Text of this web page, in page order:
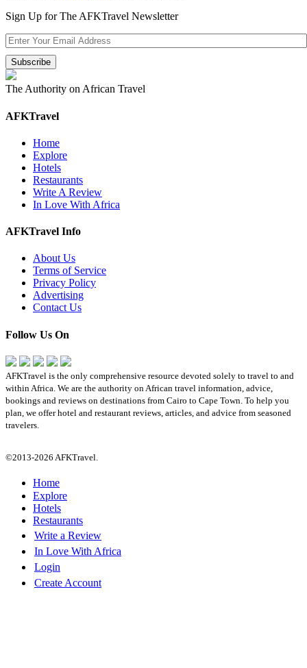
Sign Up for The AFKTravel Newsletter
The Authority on African Travel
AFKTravel
Home
Explore
Hotels
Restaurants
Write A Review
In Love With Africa
AFKTravel Info
About Us
Terms of Service
Privacy Policy
Advertising
Contact Us
Follow Us On
AFKTravel is the only comprehensive resource devoted solely to travel to and
within Africa. We are the authority on African travel information, advice,
bookings and reviews on destinations from Cairo to Cape Town. To help you
plan, we offer hotel and restaurant reviews, articles, and advice from seasoned
travelers.
©2013-2026 AFKTravel.
Home
Explore
Hotels
Restaurants
Write a Review
In Love With Africa
Login
Create Account